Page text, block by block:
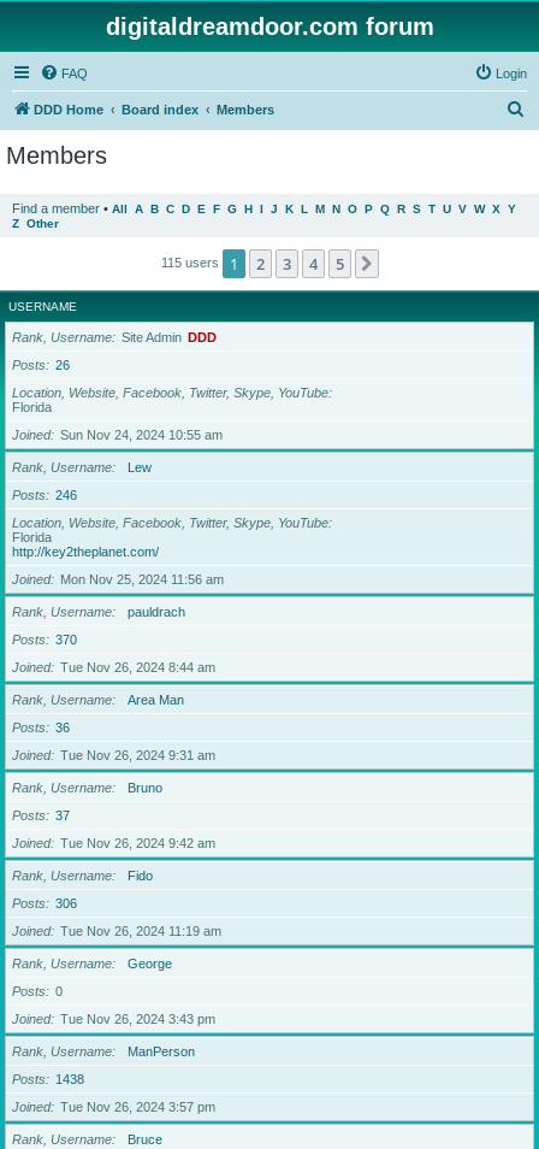
digitaldreamdoor.com forum
FAQ Login
DDD Home Board index Members
Members
Find a member • All A B C D E F G H I J K L M N O P Q R S T U V W X Y
Z Other
115 users 1 2 3 4 5
USERNAME
Rank, Username Site Admin DDD
Posts
26
Location, Website, Facebook, Twitter, Skype, YouTube
Florida
Joined
Sun Nov 24, 2024 10:55 am
Rank, Username
Lew
Posts
246
Location, Website, Facebook, Twitter, Skype, YouTube
Florida
http://key2theplanet.com/
Joined
Mon Nov 25, 2024 11:56 am
Rank, Username
pauldrach
Posts
370
Joined
Tue Nov 26, 2024 8:44 am
Rank, Username
Area Man
Posts
36
Joined
Tue Nov 26, 2024 9:31 am
Rank, Username
Bruno
Posts
37
Joined
Tue Nov 26, 2024 9:42 am
Rank, Username
Fido
Posts
306
Joined
Tue Nov 26, 2024 11:19 am
Rank, Username
George
Posts
0
Joined
Tue Nov 26, 2024 3:43 pm
Rank, Username
ManPerson
Posts
1438
Joined
Tue Nov 26, 2024 3:57 pm
Rank, Username
Bruce